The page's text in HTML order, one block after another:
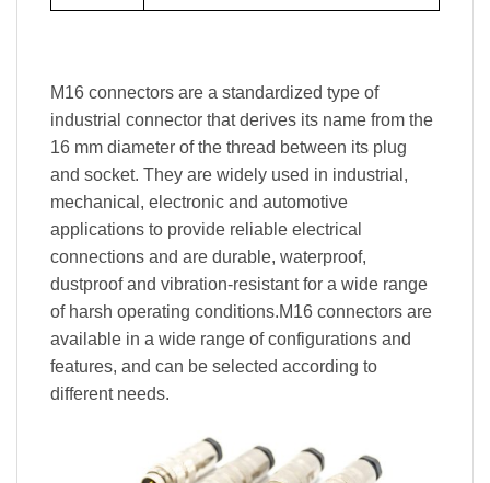
M16 connectors are a standardized type of
industrial connector that derives its name from the
16 mm diameter of the thread between its plug
and socket. They are widely used in industrial,
mechanical, electronic and automotive
applications to provide reliable electrical
connections and are durable, waterproof,
dustproof and vibration-resistant for a wide range
of harsh operating conditions.M16 connectors are
available in a wide range of configurations and
features, and can be selected according to
different needs.